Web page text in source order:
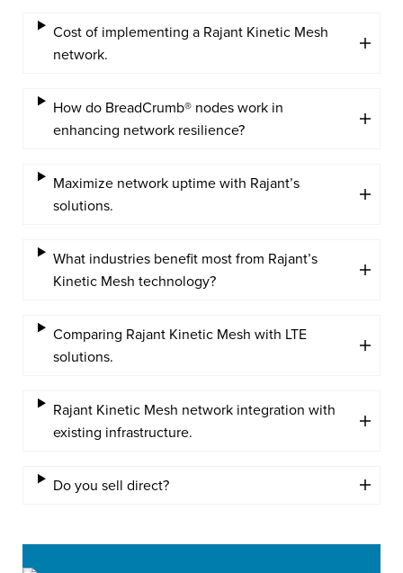
Cost of implementing a Rajant Kinetic Mesh
network.
How do BreadCrumb® nodes work in
enhancing network resilience?
Maximize network uptime with Rajant’s
solutions.
What industries benefit most from Rajant’s
Kinetic Mesh technology?
Comparing Rajant Kinetic Mesh with LTE
solutions.
Rajant Kinetic Mesh network integration with
existing infrastructure.
Do you sell direct?